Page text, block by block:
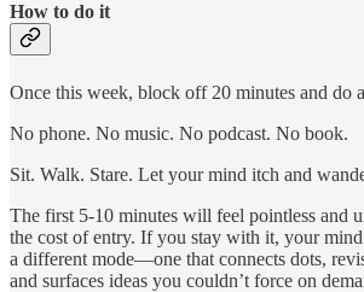
How to do it
Once this week, block off 20 minutes and do
No phone. No music. No podcast. No book.
Sit. Walk. Stare. Let your mind itch and
The first 5-10 minutes will feel pointless and
the cost of entry. If you stay with it, your
a different mode—one that connects dots,
and surfaces ideas you couldn’t force on